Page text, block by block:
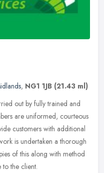
, NG1 1JB (21.43 ml)
out by fully trained and
are uniformed, courteous
customers with additional
is undertaken a thorough
of this along with method
to the client.